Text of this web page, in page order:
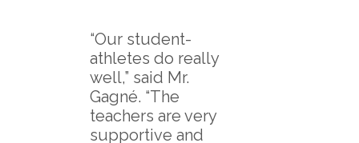
“Our student-
athletes do really
well,” said Mr.
Gagné. “The
teachers are very
supportive and